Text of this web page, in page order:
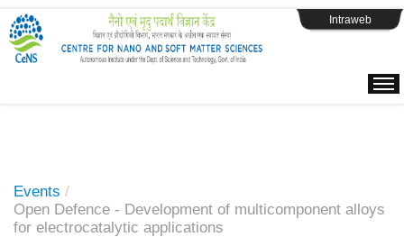
Intraweb
Events /
Open Defence - Development of multicomponent alloys
for electrocatalytic applications